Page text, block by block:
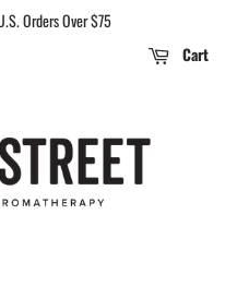
Orders Over $75
Cart